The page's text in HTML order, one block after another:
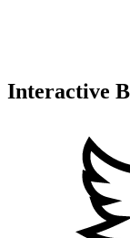
Interactive